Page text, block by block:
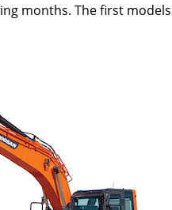
months. The first models